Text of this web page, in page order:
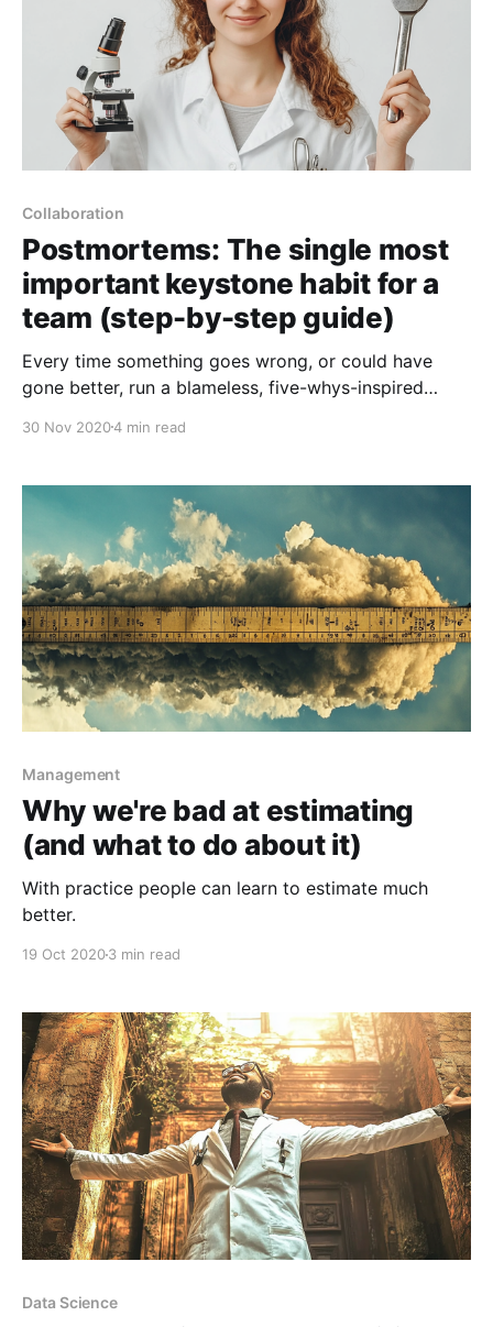
Collaboration
Postmortems: The single most
important keystone habit for a
team (step-by-step guide)
Every time something goes wrong, or could have
gone better, run a blameless, five-whys-inspired
going forwards.
30 Nov 20204 min read
Management
Why we're bad at estimating
(and what to do about it)
With practice people can learn to estimate much
better.
19 Oct 20203 min read
Data Science